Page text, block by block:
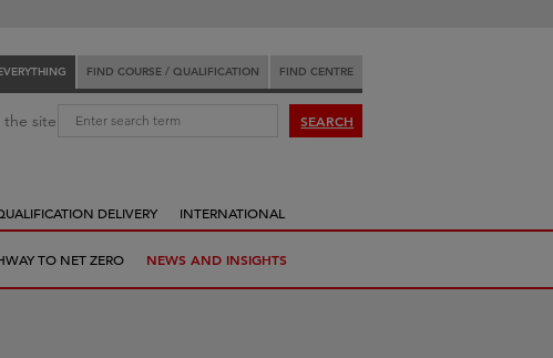
FIND COURSE / QUALIFICATION FIND CENTRE
site: SEARCH
DELIVERY INTERNATIONAL
TO NET ZERO NEWS AND INSIGHTS